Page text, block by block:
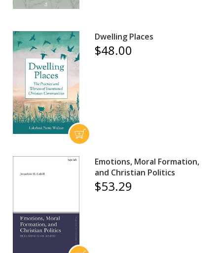
Dwelling Places
$48.00
Emotions, Moral Formation,
and Christian Politics
$53.29